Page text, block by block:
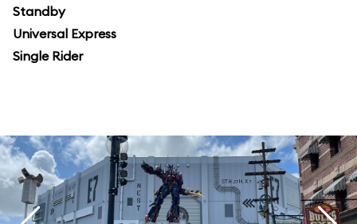
Standby
Universal Express
Single Rider